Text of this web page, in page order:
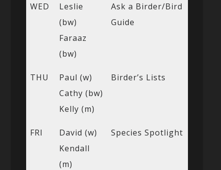
WED
Leslie
(bw)
Faraaz
(bw)
Ask a Birder/Bird
Guide
THU
Paul (w)
Cathy (bw)
Kelly (m)
Birder’s Lists
FRI
David (w)
Kendall
(m)
Species Spotlight